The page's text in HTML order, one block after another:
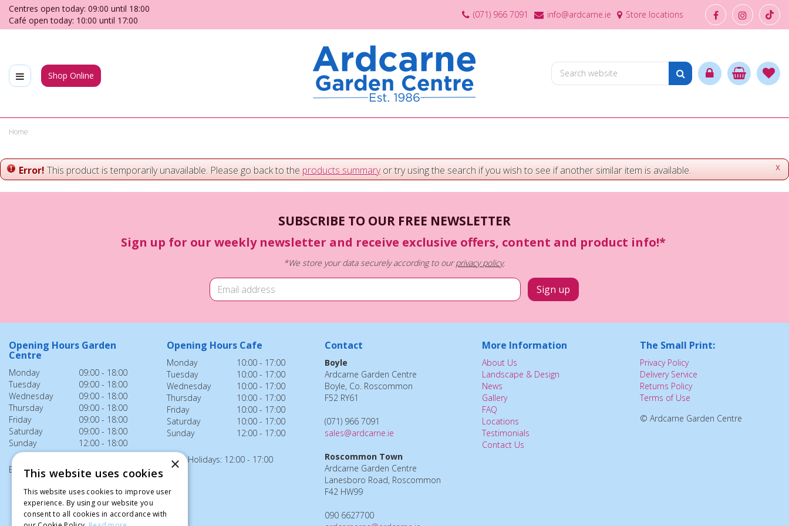
Jump
content
Home
Centres open today: 09:00 until 18:00
Café open today: 10:00 until 17:00
(071) 966 7091 info@ardcarne.ie Store locations
Shop Online
x
Error! This product is temporarily unavailable. Please go back to the products summaryor try using the search if you wish to see if another similar item is available.
SUBSCRIBE TO OUR FREE NEWSLETTER
Sign up for our weekly newsletter and receive exclusive offers, content and product info!*
*We store your data securely according to ourprivacy policy.
Opening Hours Garden
Centre
Monday
09:00 - 18:00
Tuesday
09:00 - 18:00
Wednesday
09:00 - 18:00
Thursday
09:00 - 18:00
Friday
09:00 - 18:00
Saturday
09:00 - 18:00
Sunday
12:00 - 18:00
Bank Holidays: 12:00 - 18:00
Opening Hours Cafe
Monday
10:00 - 17:00
Tuesday
10:00 - 17:00
Wednesday
10:00 - 17:00
Thursday
10:00 - 17:00
Friday
10:00 - 17:00
Saturday
10:00 - 17:00
Sunday
12:00 - 17:00
Bank Holidays: 12:00 - 17:00
Contact
Boyle
Ardcarne Garden Centre
Boyle, Co. Roscommon
F52 RY61
(071) 966 7091
sales@ardcarne.ie
Roscommon Town
Ardcarne Garden Centre
Lanesboro Road, Roscommon
F42 HW99
090 6627700
More Information
About Us
Landscape & Design
News
Gallery
FAQ
Locations
Testimonials
Contact Us
The Small Print:
Privacy Policy
Delivery Service
Returns Policy
Terms of Use
© Ardcarne Garden Centre
×
This website uses cookies
This website uses cookies to improve user
experience. By using our website you
consent to all cookies in accordance with